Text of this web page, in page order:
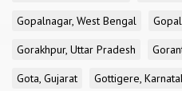
Gopalnagar, West Bengal
Gorakhpur, Uttar Pradesh
Gota, Gujarat
Gottigere,